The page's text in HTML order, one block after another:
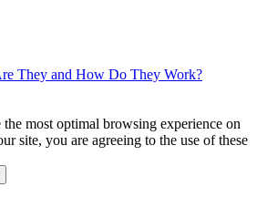
They and How Do They Work?
the most optimal browsing experience on
site, you are agreeing to the use of these